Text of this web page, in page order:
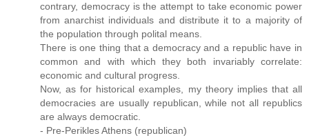
contrary, democracy is the attempt to take economic power
from anarchist individuals and distribute it to a majority of
the population through polital means.
There is one thing that a democracy and a republic have in
common and with which they both invariably correlate:
economic and cultural progress.
Now, as for historical examples, my theory implies that all
democracies are usually republican, while not all republics
are always democratic.
- Pre-Perikles Athens (republican)